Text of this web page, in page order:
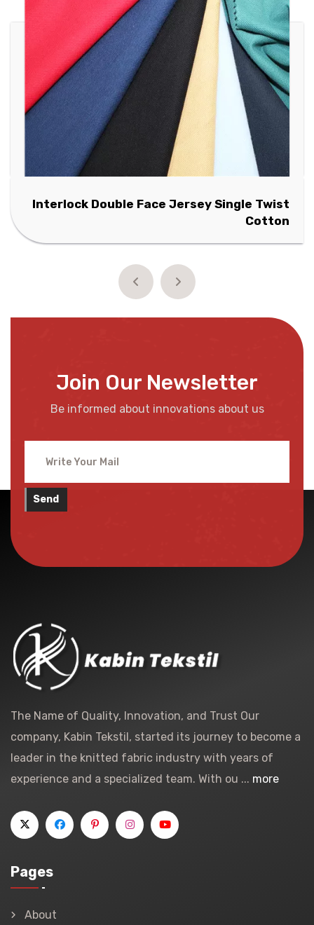
Interlock Double Face Jersey Single Twist
Cotton
Join Our Newsletter
Be informed about innovations about us
Send
The Name of Quality, Innovation, and Trust Our
company, Kabin Tekstil, started its journey to become a
leader in the knitted fabric industry with years of
experience and a specialized team. With ou ... more
Pages
About